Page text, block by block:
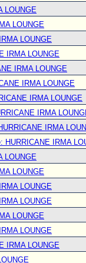
LOUNGE
LOUNGE
LOUNGE
IRMA LOUNGE
IRMA LOUNGE
IRMA LOUNGE
IRMA LOUNGE
IRMA
IRMA
HURRICANE IRMA
LOUNGE
LOUNGE
LOUNGE
LOUNGE
LOUNGE
LOUNGE
IRMA LOUNGE